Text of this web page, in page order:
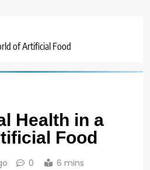
of Artificial Food
Health in a
Food
0 6 mins